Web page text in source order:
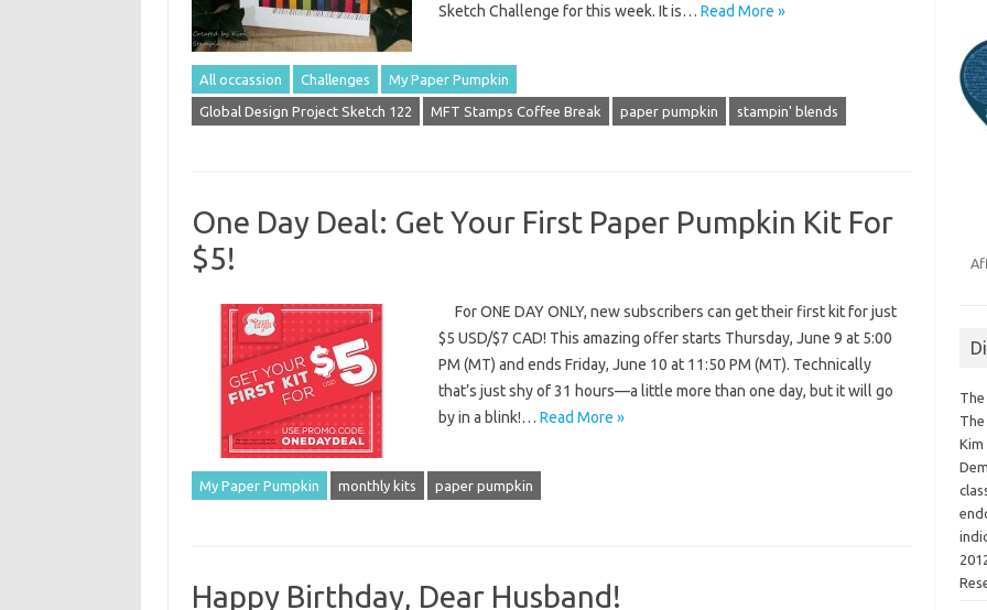
Sketch Challenge for this week. It is… Read More »
All occassion Challenges My Paper Pumpkin
Global Design Project Sketch 122 MFT Stamps Coffee Break paper pumpkin stampin' blends
One Day Deal: Get Your First Paper Pumpkin Kit For
$5!
For ONE DAY ONLY, new subscribers can get their first kit for just
$5 USD/$7 CAD! This amazing offer starts Thursday, June 9 at 5:00
PM (MT) and ends Friday, June 10 at 11:50 PM (MT). Technically
that’s just shy of 31 hours—a little more than one day, but it will go
by in a blink!… Read More »
My Paper Pumpkin monthly kits paper pumpkin
Happy Birthday, Dear Husband!
Kim